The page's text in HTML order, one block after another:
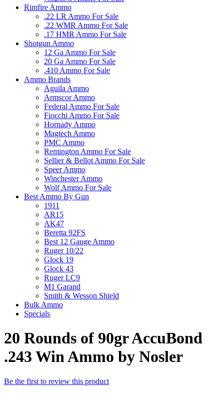
Rimfire Ammo
.22 LR Ammo For Sale
.22 WMR Ammo For Sale
.17 HMR Ammo For Sale
Shotgun Ammo
12 Ga Ammo For Sale
20 Ga Ammo For Sale
.410 Ammo For Sale
Ammo Brands
Aguila Ammo
Armscor Ammo
Federal Ammo For Sale
Fiocchi Ammo For Sale
Hornady Ammo
Magtech Ammo
PMC Ammo
Remington Ammo For Sale
Sellier & Bellot Ammo For Sale
Speer Ammo
Winchester Ammo
Wolf Ammo For Sale
Best Ammo By Gun
1911
AR15
AK47
Beretta 92FS
Best 12 Gauge Ammo
Ruger 10/22
Glock 19
Glock 43
Ruger LC9
M1 Garand
Smith & Wesson Shield
Bulk Ammo
Specials
20 Rounds of 90gr AccuBond
.243 Win Ammo by Nosler
Be the first to review this product